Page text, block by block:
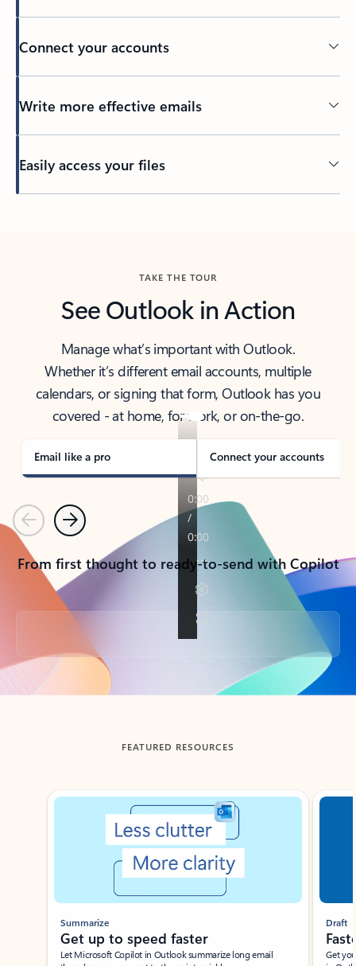
Connect your accounts
Write more effective emails
Easily access your files
TAKE THE TOUR
See Outlook in Action
Manage what’s important with Outlook.
Whether it’s different email accounts, multiple
calendars, or signing that form, Outlook has you
covered - at home, for work, or on-the-go.
Email like a pro Connect your accounts
PreviousNext
From first thought to ready-to-send with Copilot
Back to tabs
FEATURED RESOURCES
Showing slide 1 of 3
Summarize
Get up to speed faster ​
Let Microsoft Copilot in Outlook summarize long email
Draft
Get